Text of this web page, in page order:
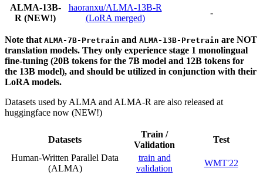
ALMA-13B-
R (NEW!)
haoranxu/ALMA-13B-R
(LoRA merged)
-
Note that ALMA-7B-Pretrain and ALMA-13B-Pretrain are NOT
translation models. They only experience stage 1 monolingual
fine-tuning (20B tokens for the 7B model and 12B tokens for
the 13B model), and should be utilized in conjunction with their
LoRA models.
Datasets used by ALMA and ALMA-R are also released at
huggingface now (NEW!)
Datasets
Train /
Validation
Test
Human-Written Parallel Data
(ALMA)
train and
validation
WMT'22